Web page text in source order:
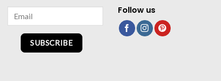
SUBSCRIBE
Follow us